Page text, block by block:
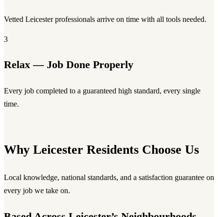
Vetted Leicester professionals arrive on time with all tools needed.
3
Relax — Job Done Properly
Every job completed to a guaranteed high standard, every single
time.
Why Leicester Residents Choose Us
Local knowledge, national standards, and a satisfaction guarantee on
every job we take on.